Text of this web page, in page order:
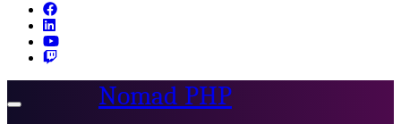
Toggle
Nomad PHP